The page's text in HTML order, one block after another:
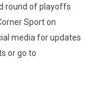
round of playoffs
Sport on
media for updates
or go to